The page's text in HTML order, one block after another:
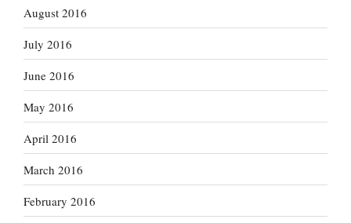
August 2016
July 2016
June 2016
May 2016
April 2016
March 2016
February 2016